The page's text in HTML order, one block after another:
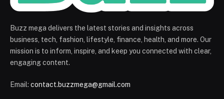
Buzz mega delivers the latest stories and insights across
business, tech, fashion, lifestyle, finance, health, and more. Our
mission is to inform, inspire, and keep you connected with clear,
engaging content.
Email: contact.buzzmega@gmail.com